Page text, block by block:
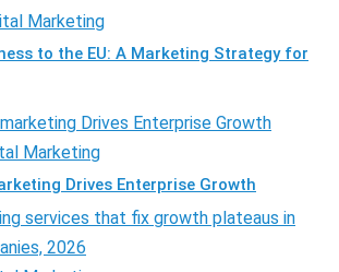
Marketing
to the EU: A Marketing Strategy for
Marketing
Drives Enterprise Growth